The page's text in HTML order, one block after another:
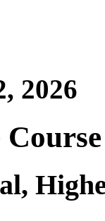
2026
Course